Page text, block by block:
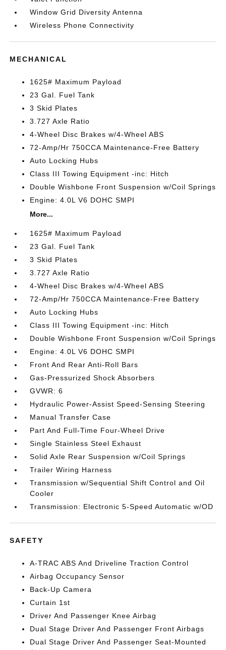
Window Grid Diversity Antenna
Wireless Phone Connectivity
MECHANICAL
1625# Maximum Payload
23 Gal. Fuel Tank
3 Skid Plates
3.727 Axle Ratio
4-Wheel Disc Brakes w/4-Wheel ABS
72-Amp/Hr 750CCA Maintenance-Free Battery
Auto Locking Hubs
Class III Towing Equipment -inc: Hitch
Double Wishbone Front Suspension w/Coil Springs
Engine: 4.0L V6 DOHC SMPI
More...
1625# Maximum Payload
23 Gal. Fuel Tank
3 Skid Plates
3.727 Axle Ratio
4-Wheel Disc Brakes w/4-Wheel ABS
72-Amp/Hr 750CCA Maintenance-Free Battery
Auto Locking Hubs
Class III Towing Equipment -inc: Hitch
Double Wishbone Front Suspension w/Coil Springs
Engine: 4.0L V6 DOHC SMPI
Front And Rear Anti-Roll Bars
Gas-Pressurized Shock Absorbers
GVWR: 6
Hydraulic Power-Assist Speed-Sensing Steering
Manual Transfer Case
Part And Full-Time Four-Wheel Drive
Single Stainless Steel Exhaust
Solid Axle Rear Suspension w/Coil Springs
Trailer Wiring Harness
Transmission w/Sequential Shift Control and Oil
Cooler
Transmission: Electronic 5-Speed Automatic w/OD
SAFETY
A-TRAC ABS And Driveline Traction Control
Airbag Occupancy Sensor
Back-Up Camera
Curtain 1st
Driver And Passenger Knee Airbag
Dual Stage Driver And Passenger Front Airbags
Dual Stage Driver And Passenger Seat-Mounted